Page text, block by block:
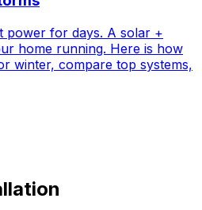
power for days. A solar +
home running. Here is how
winter, compare top systems,